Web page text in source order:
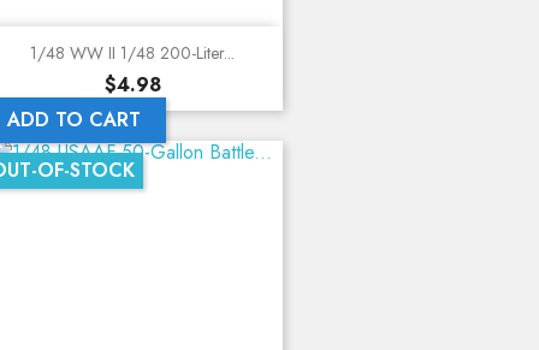
1/48 WW II 1/48 200-Liter...
Price
$4.98
ADD TO CART
OF-STOCK